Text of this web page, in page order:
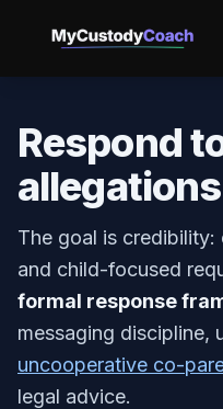
Respond
allegations
The goal is
and child-focused
formal response
messaging discipline,
uncooperative co-
legal advice.